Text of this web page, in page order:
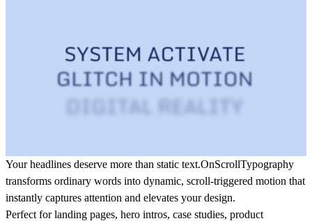
Your headlines deserve more than static text.OnScrollTypography
transforms ordinary words into dynamic, scroll-triggered motion that
instantly captures attention and elevates your design.
Perfect for landing pages, hero intros, case studies, product